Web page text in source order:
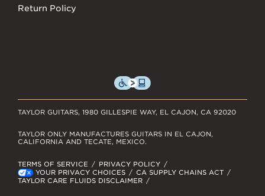
Return Policy
TAYLOR GUITARS, 1980 GILLESPIE WAY, EL CAJON, CA 92020
TERMS OF SERVICE
PRIVACY POLICY
YOUR PRIVACY CHOICES
CA SUPPLY CHAINS ACT
TAYLOR CARE FLUIDS DISCLAIMER
TAYLOR ONLY MANUFACTURES GUITARS IN EL CAJON,
CALIFORNIA AND TECATE, MEXICO.